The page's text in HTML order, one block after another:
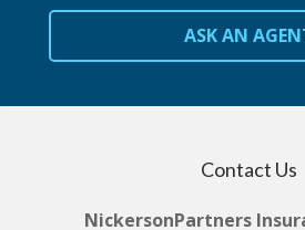
ASK AN
Contact Us
NickersonPartners